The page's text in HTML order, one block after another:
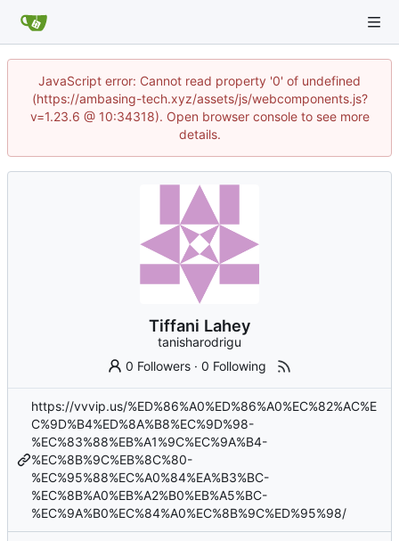
JavaScript error: Cannot read property '0' of undefined
(https://ambasing-tech.xyz/assets/js/webcomponents.js?
v=1.23.6 @ 10:34318). Open browser console to see more
details.
Tiffani Lahey
tanisharodrigu
0 Followers ·0 Following
https://vvvip.us/%ED%86%A0%ED%86%A0%EC%82%AC%E
C%9D%B4%ED%8A%B8%EC%9D%98-
%EC%83%88%EB%A1%9C%EC%9A%B4-
%EC%8B%9C%EB%8C%80-
%EC%95%88%EC%A0%84%EA%B3%BC-
%EC%8B%A0%EB%A2%B0%EB%A5%BC-
%EC%9A%B0%EC%84%A0%EC%8B%9C%ED%95%98/